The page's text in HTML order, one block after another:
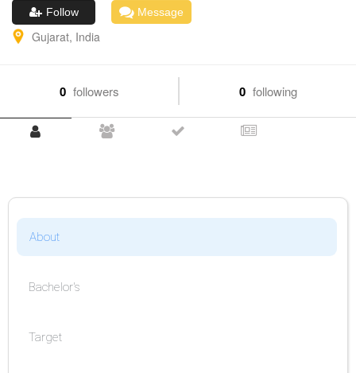
Follow Message
Gujarat, India
0 followers 0 following
About
Bachelor's
Target